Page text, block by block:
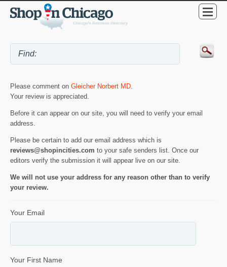
Please comment on Gleicher Norbert MD.
Your review is appreciated.
Before it can appear on our site, you will need to verify your email
address.
Please be certain to add our email address which is
reviews@shopincities.com to your safe senders list. Once our
editors verify the submission it will appear live on our site.
We will not use your address for any reason other than to verify
your review.
Your Email
Your First Name